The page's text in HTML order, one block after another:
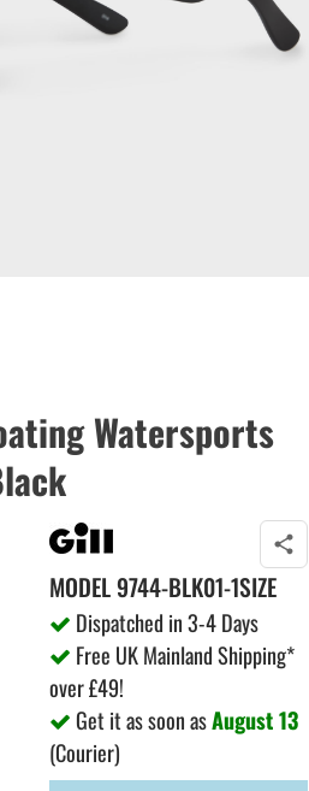
Watersports
MODEL9744-BLK01-1SIZE
Dispatched in 3-4 Days
Free UK Mainland Shipping*
over £49!
Get it as soon asAugust 13
(Courier)